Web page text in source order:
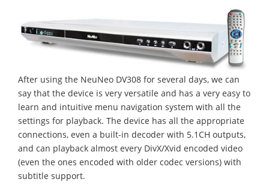
After using the NeuNeo DV308 for several days, we can
say that the device is very versatile and has a very easy to
learn and intuitive menu navigation system with all the
settings for playback. The device has all the appropriate
connections, even a built-in decoder with 5.1CH outputs,
and can playback almost every DivX/Xvid encoded video
(even the ones encoded with older codec versions) with
subtitle support.